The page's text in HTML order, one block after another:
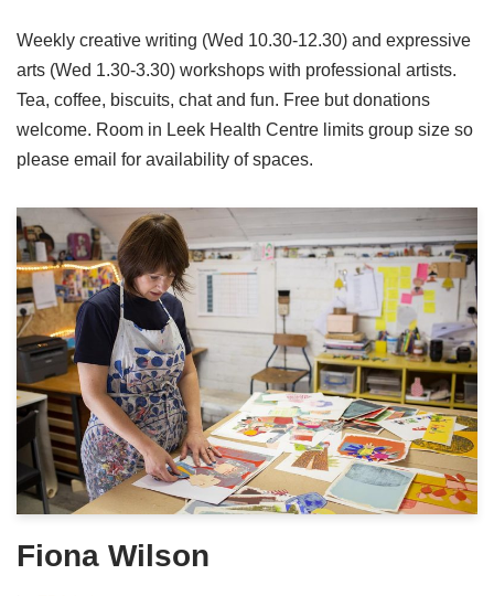
Weekly creative writing (Wed 10.30-12.30) and expressive
arts (Wed 1.30-3.30) workshops with professional artists.
Tea, coffee, biscuits, chat and fun. Free but donations
welcome. Room in Leek Health Centre limits group size so
please email for availability of spaces.
Fiona Wilson